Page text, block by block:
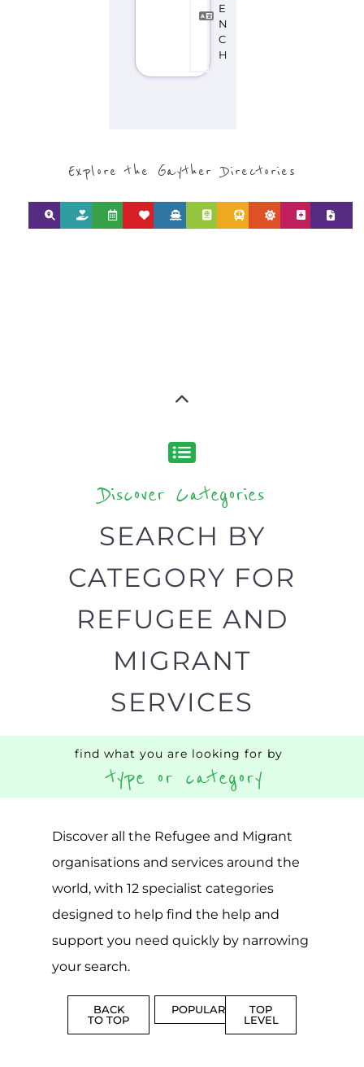
E
N
C
H
Explore the Gayther Directories
Discover Categories
SEARCH BY
CATEGORY FOR
REFUGEE AND
MIGRANT
SERVICES
find what you are looking for by
type or category
Discover all the Refugee and Migrant
organisations and services around the
world, with 12 specialist categories
designed to help find the help and
support you need quickly by narrowing
your search.
BACK
TO TOP
POPULAR
TOP
LEVEL